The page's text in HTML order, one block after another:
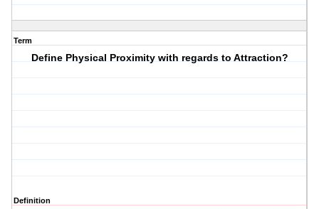
Term
Define Physical Proximity with regards to Attraction?
Definition